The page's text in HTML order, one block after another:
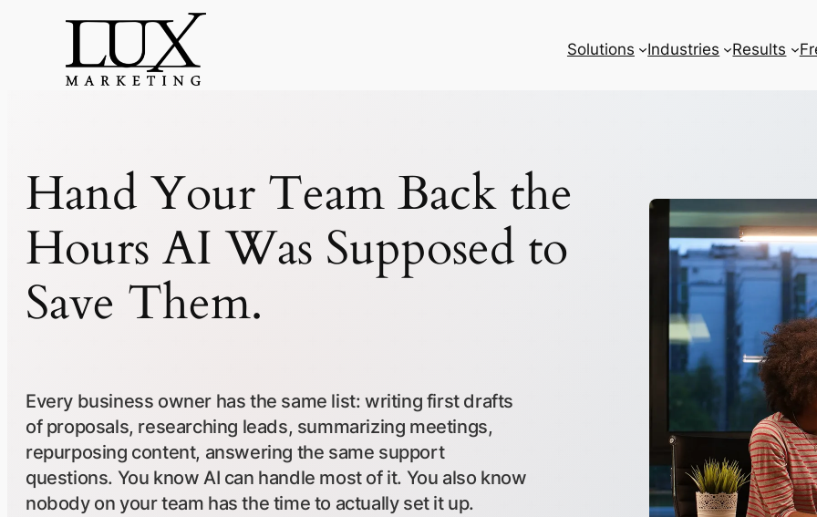
Solutions Industries Results
Hand Your Team Back the
Hours AI Was Supposed to
Save Them.
Every business owner has the same list: writing first drafts
of proposals, researching leads, summarizing meetings,
repurposing content, answering the same support
questions. You know AI can handle most of it. You also know
nobody on your team has the time to actually set it up.